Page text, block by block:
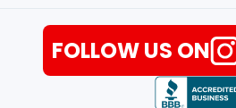
FOLLOW US ON